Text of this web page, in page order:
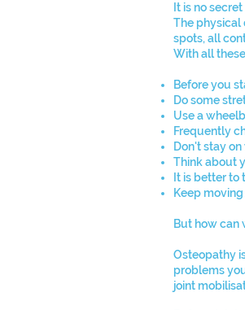
It is no
The physical
spots, all
With all
Before you
Do some
Use a
Frequently
Don't stay
Think about
It is better to
Keep
But how can
Osteopathy
problems
joint